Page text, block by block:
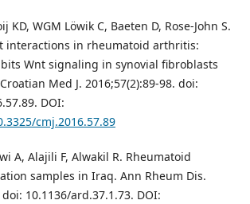
KD, WGM Löwik C, Baeten D, Rose-John S.
interactions in rheumatoid arthritis:
Wnt signaling in synovial fibroblasts
Med J. 2016;57(2):89-98. doi:
DOI:
cmj.2016.57.89
A, Alajili F, Alwakil R. Rheumatoid
samples in Iraq. Ann Rheum Dis.
doi: 10.1136/ard.37.1.73. DOI: